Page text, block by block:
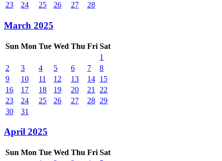
23
24 25 26 27 28
March 2025
Sun Mon Tue Wed Thu Fri Sat
1
2
3 4 5 6 7
8
9
10 11 12 13 14 15
16
17 18 19 20 21
22
23
24 25 26 27 28 29
30
31
April 2025
Sun Mon Tue Wed Thu Fri Sat